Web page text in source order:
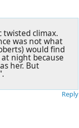
twisted climax.
was not what
would find
night because
her. But
Reply